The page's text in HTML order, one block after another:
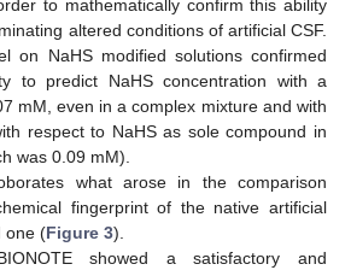
to mathematically confirm this ability
altered conditions of artificial CSF.
on NaHS modified solutions confirmed
to predict NaHS concentration with a
mM, even in a complex mixture and with
respect to NaHS as sole compound in
was 0.09 mM).
what arose in the comparison
fingerprint of the native artificial
one (Figure 3).
showed a satisfactory and